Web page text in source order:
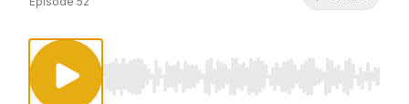
Use Left/Right to seek, Home/End to jump to